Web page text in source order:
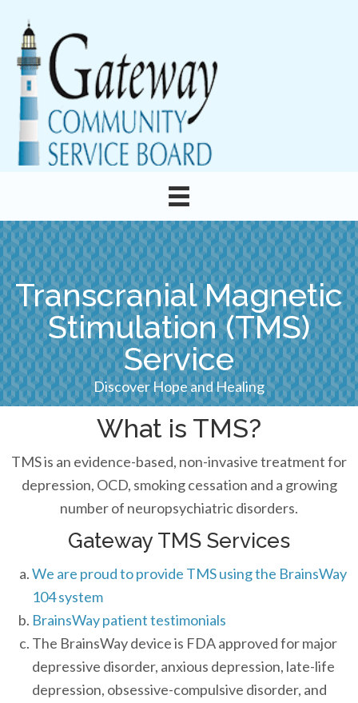
Transcranial Magnetic
Stimulation (TMS)
Service
Discover Hope and Healing
What is TMS?
TMS is an evidence-based, non-invasive treatment for
depression, OCD, smoking cessation and a growing
number of neuropsychiatric disorders.
Gateway TMS Services
We are proud to provide TMS using the BrainsWay
104 system
BrainsWay patient testimonials
The BrainsWay device is FDA approved for major
depressive disorder, anxious depression, late-life
depression, obsessive-compulsive disorder, and